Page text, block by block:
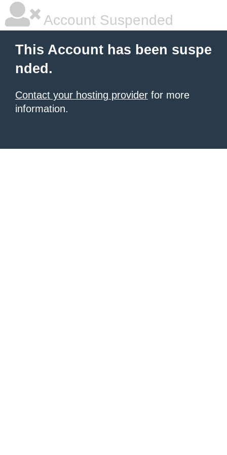
Account Suspended
This Account has been suspe
nded.
Contact your hosting provider for more
information.